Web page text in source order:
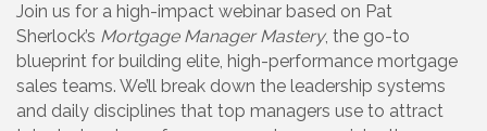
Join us for a high-impact webinar based on Pat
Sherlock’s Mortgage Manager Mastery, the go-to
blueprint for building elite, high-performance mortgage
sales teams. We’ll break down the leadership systems
and daily disciplines that top managers use to attract